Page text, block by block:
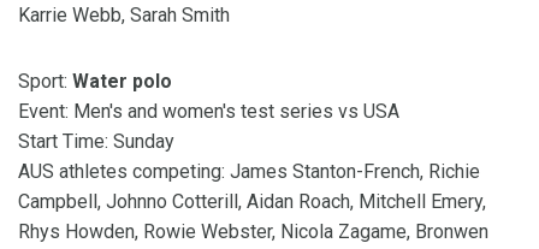
Karrie Webb, Sarah Smith
Sport: Water polo
Event: Men's and women's test series vs USA
Start Time: Sunday
AUS athletes competing: James Stanton-French, Richie
Campbell, Johnno Cotterill, Aidan Roach, Mitchell Emery,
Rhys Howden, Rowie Webster, Nicola Zagame, Bronwen